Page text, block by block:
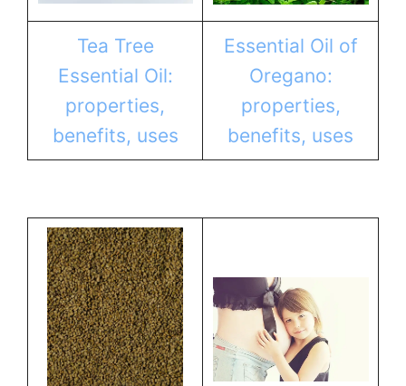
Tea Tree
Essential Oil:
properties,
benefits, uses
Essential Oil of
Oregano:
properties,
benefits, uses